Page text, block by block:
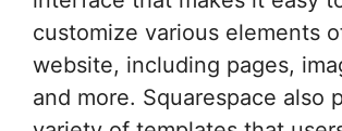
customize various elements
website, including pages,
and more. Squarespace also